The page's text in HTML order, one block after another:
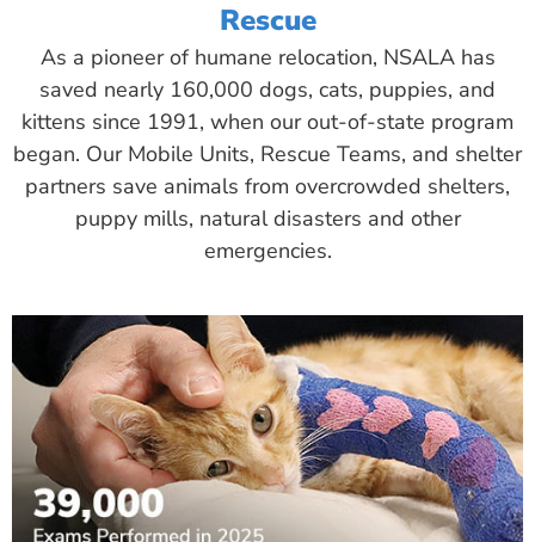
Rescue
As a pioneer of humane relocation, NSALA has
saved nearly 160,000 dogs, cats, puppies, and
kittens since 1991, when our out-of-state program
began. Our Mobile Units, Rescue Teams, and shelter
partners save animals from overcrowded shelters,
puppy mills, natural disasters and other
emergencies.